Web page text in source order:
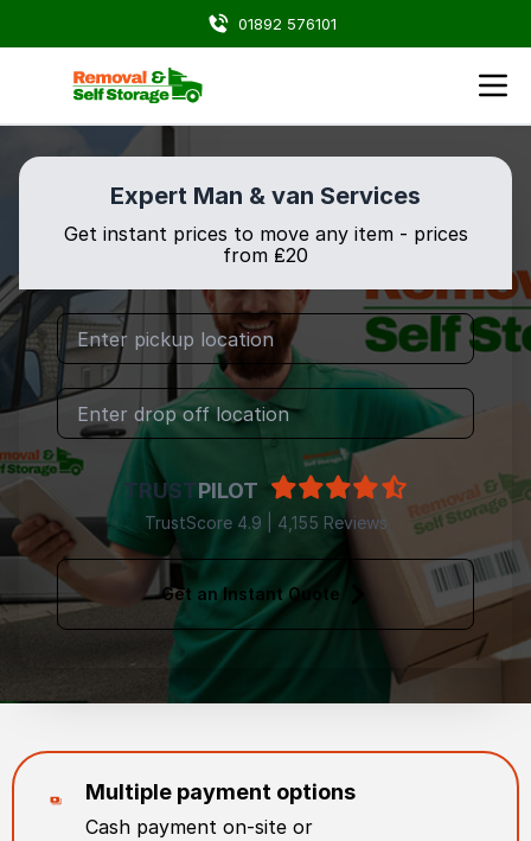
01892 576101
Expert Man & van Services
Get instant prices to move any item - prices
from ₤20
TRUSTPILOT
TrustScore 4.9 | 4,155 Reviews
Get an Instant Quote
Multiple payment options
Cash payment on-site or